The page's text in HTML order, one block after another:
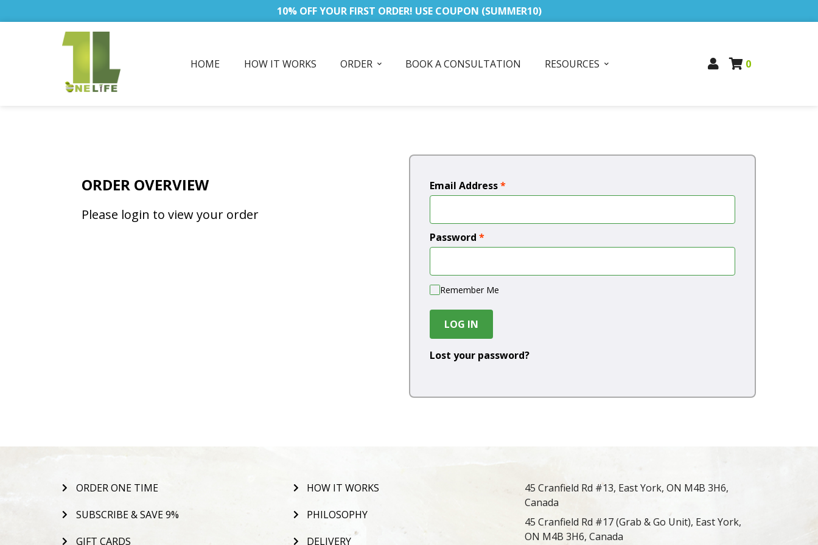
10% OFF YOUR FIRST ORDER! USE COUPON (SUMMER10)
HOME HOW IT WORKS ORDER BOOK A CONSULTATION RESOURCES 0
ORDER OVERVIEW
Please login to view your order
Email Address*
Password *
Remember Me
LOG IN
Lost your password?
ORDER ONE TIME
SUBSCRIBE & SAVE 9%
GIFT CARDS
HOW IT WORKS
PHILOSOPHY
DELIVERY
45 Cranfield Rd #13, East York, ON M4B 3H6,
Canada
45 Cranfield Rd #17 (Grab & Go Unit), East York,
ON M4B 3H6, Canada